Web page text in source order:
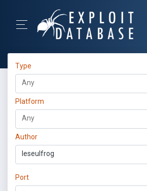
Type
Platform
Author
leseulfrog
Port